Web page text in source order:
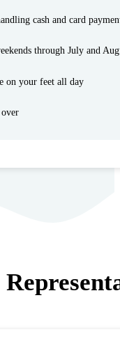
cash and card
through July and
on your feet all day